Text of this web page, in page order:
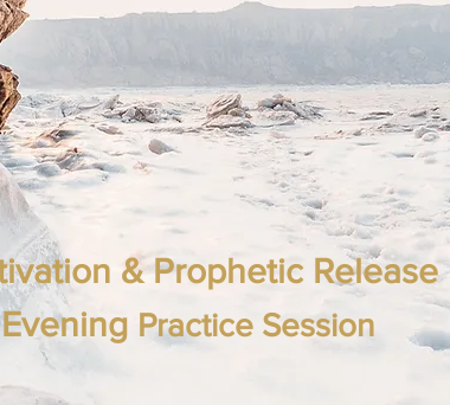
& Prophetic Release
Evening Practice Session